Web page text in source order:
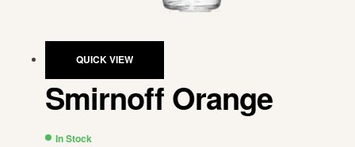
QUICK VIEW
Smirnoff Orange
In Stock